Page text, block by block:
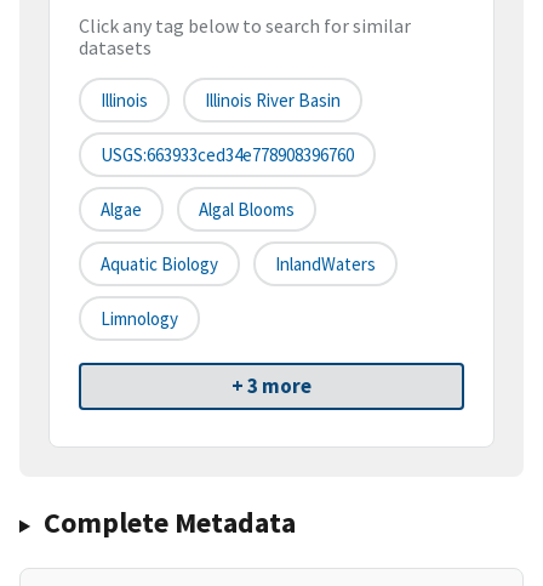
Click any tag below to search for similar
datasets
Illinois Illinois River Basin
USGS:663933ced34e778908396760
Algae Algal Blooms
Aquatic Biology InlandWaters
Limnology
+ 3 more
Complete Metadata